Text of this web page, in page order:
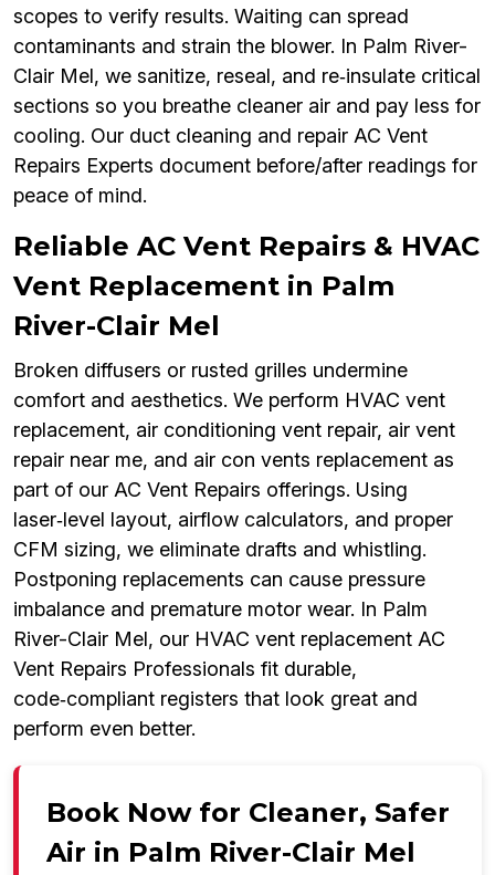
scopes to verify results. Waiting can spread
contaminants and strain the blower. In Palm River-
Clair Mel, we sanitize, reseal, and re‑insulate critical
sections so you breathe cleaner air and pay less for
cooling. Our duct cleaning and repair AC Vent
Repairs Experts document before/after readings for
peace of mind.
Reliable AC Vent Repairs & HVAC
Vent Replacement in Palm
River-Clair Mel
Broken diffusers or rusted grilles undermine
comfort and aesthetics. We perform HVAC vent
replacement, air conditioning vent repair, air vent
repair near me, and air con vents replacement as
part of our AC Vent Repairs offerings. Using
laser‑level layout, airflow calculators, and proper
CFM sizing, we eliminate drafts and whistling.
Postponing replacements can cause pressure
imbalance and premature motor wear. In Palm
River-Clair Mel, our HVAC vent replacement AC
Vent Repairs Professionals fit durable,
code‑compliant registers that look great and
perform even better.
Book Now for Cleaner, Safer
Air in Palm River-Clair Mel